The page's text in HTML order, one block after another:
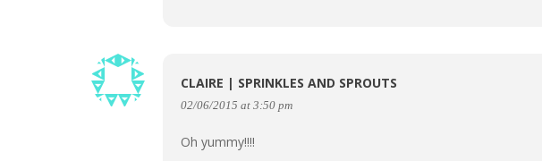
CLAIRE | SPRINKLES AND SPROUTS
02/06/2015 at 3:50 pm
Oh yummy!!!!